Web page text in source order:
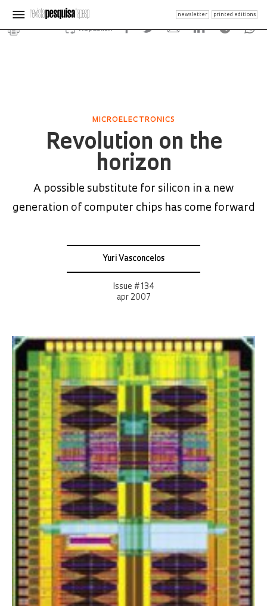
newsletter printed editions
Republish
MICROELECTRONICS
Revolution on the
horizon
A possible substitute for silicon in a new
generation of computer chips has come forward
Yuri Vasconcelos
Issue # 134
apr 2007